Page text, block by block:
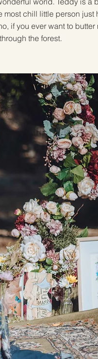
most chill little person just
if you ever want to butter
the forest.